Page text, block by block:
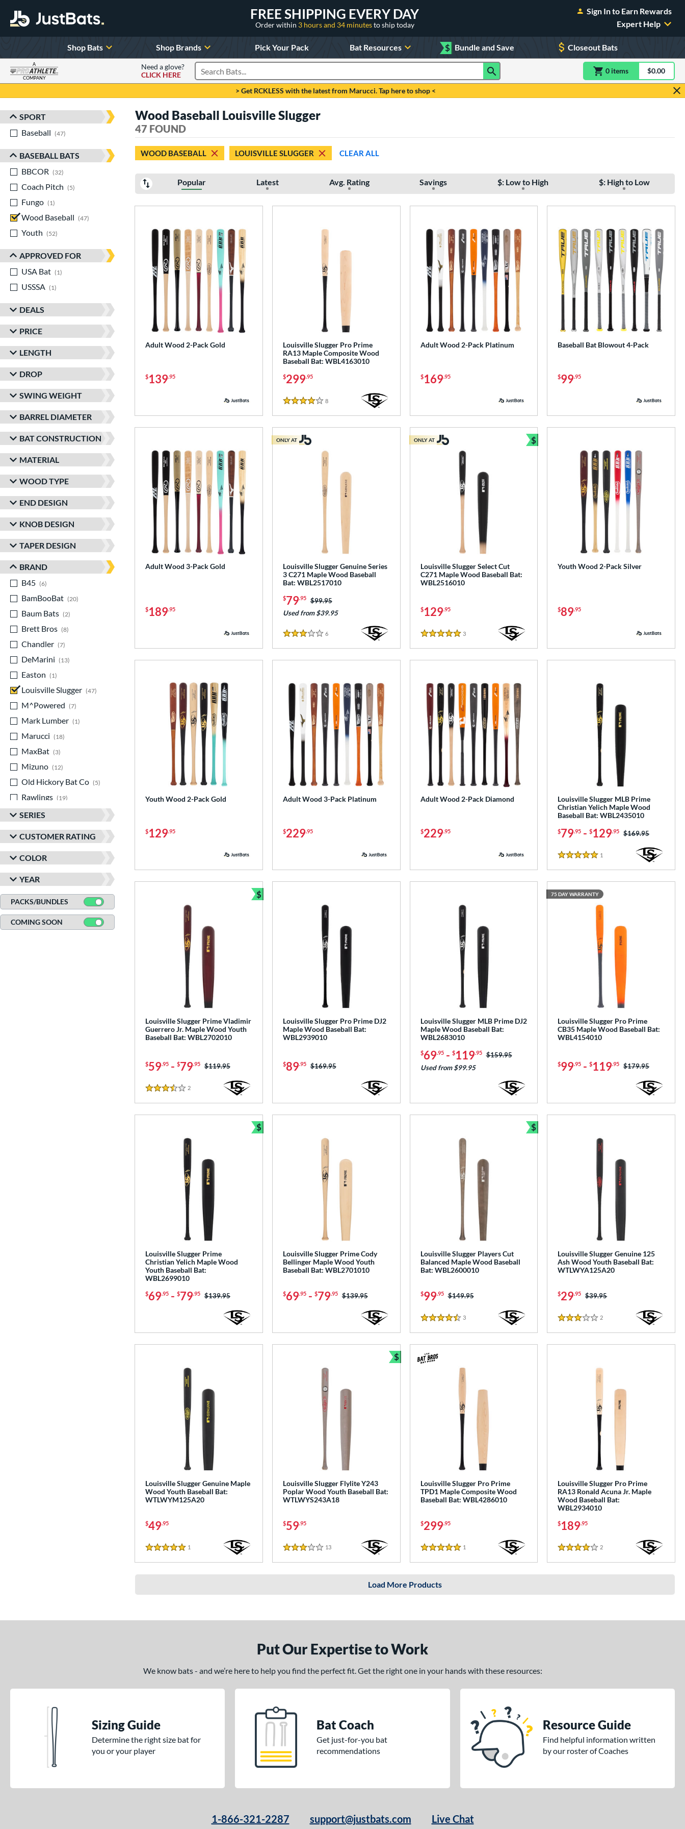
FREE SHIPPING EVERY DAY
Order within 3 hours and 34 minutesto ship today
Sign In to Earn Rewards
Expert Help
Shop Bats Shop Brands Pick Your Pack Bat Resources $ Bundle and Save Closeout Bats
A
COMPANY
Need a glove?
CLICK HERE
Search Products 0 itemsitem(s) in$0.00
> Get RCKLESS with the latest from Marucci. Tap here to shop <
Sort Results
SPORT
Baseball
47
BASEBALL BATS
BBCOR
32
Coach Pitch
5
Fungo
1
Wood Baseball
47
Youth
52
APPROVED FOR
USA Bat
1
USSSA
1
DEALS
PRICE
LENGTH
DROP
SWING WEIGHT
BARREL DIAMETER
BAT CONSTRUCTION
MATERIAL
WOOD TYPE
END DESIGN
KNOB DESIGN
TAPER DESIGN
BRAND
B45
6
BamBooBat
20
Baum Bats
2
Brett Bros
8
Chandler
7
DeMarini
13
Easton
1
Louisville Slugger
47
M^Powered
7
Mark Lumber
1
Marucci
18
MaxBat
3
Mizuno
12
Old Hickory Bat Co
5
Rawlings
19
TRUE
Tucci
1 matching results
Victus
20 matching results
SERIES
CUSTOMER RATING
COLOR
YEAR
PACKS/BUNDLES
COMING SOON
Wood Baseball Louisville Slugger
47 FOUND
WOOD BASEBALL LOUISVILLE SLUGGER CLEAR ALL
Popular Latest Avg. Rating Savings $: Low to High $: High to Low
Adult Wood 2-Pack Gold
$139.95
Louisville Slugger Pro Prime
RA13 Maple Composite Wood
Baseball Bat: WBL4163010
$299.95
4 Stars
8Reviews
Adult Wood 2-Pack Platinum
$169.95
Baseball Bat Blowout 4-Pack
$99.95
Adult Wood 3-Pack Gold
$189.95
Louisville Slugger Genuine Series
3 C271 Maple Wood Baseball
Bat: WBL2517010
$79.95 Price was:
$99.95
Used from $39.95
3 Stars
6Reviews
ONLY AT
Louisville Slugger Select Cut
C271 Maple Wood Baseball Bat:
WBL2516010
$129.95
5 Stars
3Reviews
ONLY AT $
Bundle and Save
Youth Wood 2-Pack Silver
$89.95
Youth Wood 2-Pack Gold
$129.95
Adult Wood 3-Pack Platinum
$229.95
Adult Wood 2-Pack Diamond
$229.95
Louisville Slugger MLB Prime
Christian Yelich Maple Wood
Baseball Bat: WBL2435010
$79.95 -$129.95 Price was:
$169.95
5 Stars
1
Louisville Slugger Prime Vladimir
Guerrero Jr. Maple Wood Youth
Baseball Bat: WBL2702010
$59.95 - $79.95 Price was:
$119.95
3.5 Stars
2
$
Bundle and Save
Louisville Slugger Pro Prime DJ2
Maple Wood Baseball Bat:
WBL2939010
$89.95 Price was:
$169.95
Louisville Slugger MLB Prime DJ2
Maple Wood Baseball Bat:
WBL2683010
$69.95- $119.95 Price was:
$159.95
Used from $99.95
Louisville Slugger Pro Prime
CB35 Maple Wood Baseball Bat:
WBL4154010
$99.95 -$119.95 Price was:
$179.95
75 DAY WARRANTY
Louisville Slugger Prime
Christian Yelich Maple Wood
Youth Baseball Bat:
WBL2699010
$69.95 - $79.95 Price was:
$139.95
$
Bundle and Save
Louisville Slugger Prime Cody
Bellinger Maple Wood Youth
Baseball Bat: WBL2701010
$69.95- $79.95 Price was:
$139.95
Louisville Slugger Players Cut
Balanced Maple Wood Baseball
Bat: WBL2600010
$99.95 Price was:
$149.95
4.5 Stars
3Reviews
$
Bundle and Save
Louisville Slugger Genuine 125
Ash Wood Youth Baseball Bat:
WTLWYA125A20
$29.95 Price was:
$39.95
3 Stars
2
Louisville Slugger Genuine Maple
Wood Youth Baseball Bat:
WTLWYM125A20
$49.95
5 Stars
1
Louisville Slugger Flylite Y243
Poplar Wood Youth Baseball Bat:
WTLWYS243A18
$59.95
3 Stars
13Reviews
$
Bundle and Save
Louisville Slugger Pro Prime
TPD1 Maple Composite Wood
Baseball Bat: WBL4286010
$299.95
5 Stars
1
Louisville Slugger Pro Prime
RA13 Ronald Acuna Jr. Maple
Wood Baseball Bat:
WBL2934010
$189.95
4 Stars
2
Load More Products
Put Our Expertise to Work
We know bats - and we’re here to help you find the perfect fit. Get the right one in your hands with these resources:
Sizing Guide
Determine the right size bat for
you or your player
Bat Coach
Get just-for-you bat
recommendations
Resource Guide
Find helpful information written
by our roster of Coaches
1-866-321-2287 support@justbats.com Live Chat